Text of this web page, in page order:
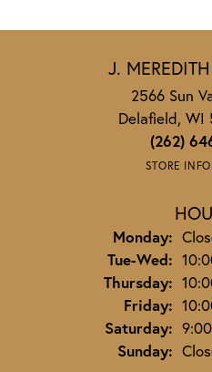
J.
2566 Sun
Delafield, WI
(262)
STORE
Monday:
Tue-Wed:
Thursday:
Friday:
Saturday:
Sunday: